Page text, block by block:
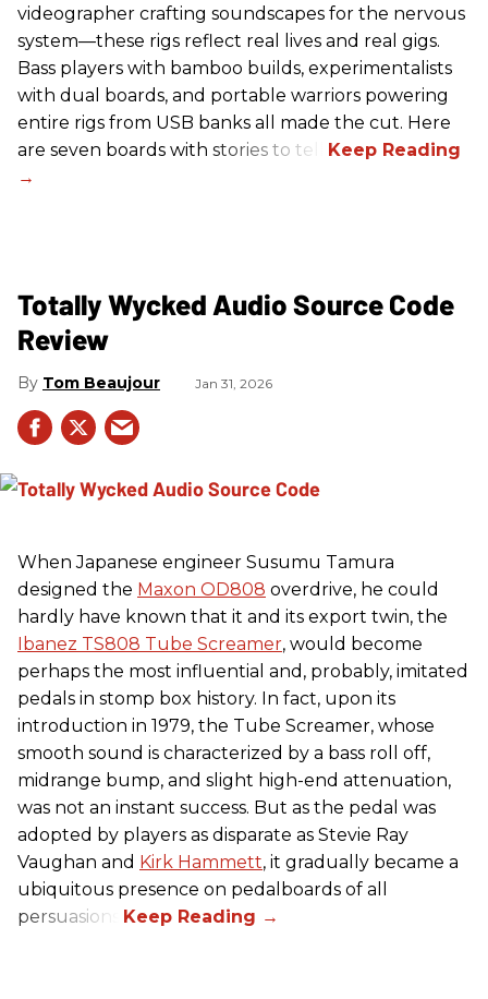
videographer crafting soundscapes for the nervous
system—these rigs reflect real lives and real gigs.
Bass players with bamboo builds, experimentalists
with dual boards, and portable warriors powering
entire rigs from USB banks all made the cut. Here
are seven boards with stories to tell.
Totally Wycked Audio Source Code
Review
Tom Beaujour Jan 31, 2026
When Japanese engineer Susumu Tamura
designed the Maxon OD808 overdrive, he could
hardly have known that it and its export twin, the
Ibanez TS808 Tube Screamer, would become
perhaps the most influential and, probably, imitated
pedals in stomp box history. In fact, upon its
introduction in 1979, the Tube Screamer, whose
smooth sound is characterized by a bass roll off,
midrange bump, and slight high-end attenuation,
was not an instant success. But as the pedal was
adopted by players as disparate as Stevie Ray
Vaughan and Kirk Hammett, it gradually became a
ubiquitous presence on pedalboards of all
persuasions.